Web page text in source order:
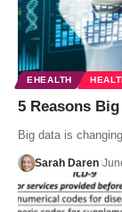
EHEALTH
5 Reasons
Big data is
Sarah Daren